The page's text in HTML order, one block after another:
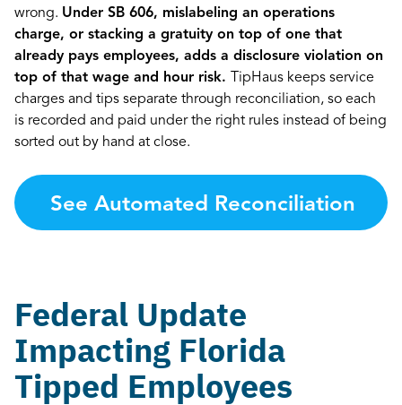
wrong. Under SB 606, mislabeling an operations
charge, or stacking a gratuity on top of one that
already pays employees, adds a disclosure violation on
top of that wage and hour risk.
TipHaus keeps service
charges and tips separate through reconciliation, so each
is recorded and paid under the right rules instead of being
sorted out by hand at close.
See Automated Reconciliation
→
Federal Update
Impacting Florida
Tipped Employees